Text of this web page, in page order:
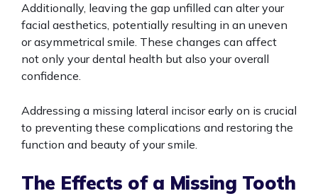
Additionally, leaving the gap unfilled can alter your
facial aesthetics, potentially resulting in an uneven
or asymmetrical smile. These changes can affect
not only your dental health but also your overall
confidence.
Addressing a missing lateral incisor early on is crucial
to preventing these complications and restoring the
function and beauty of your smile.
The Effects of a Missing Tooth